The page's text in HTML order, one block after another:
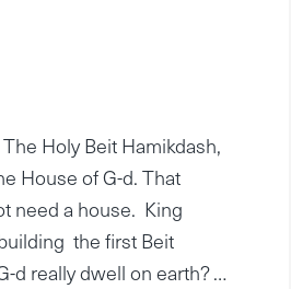
Holy Beit Hamikdash,
House of G-d. That
need a house. King
the first Beit
d really dwell on earth? …